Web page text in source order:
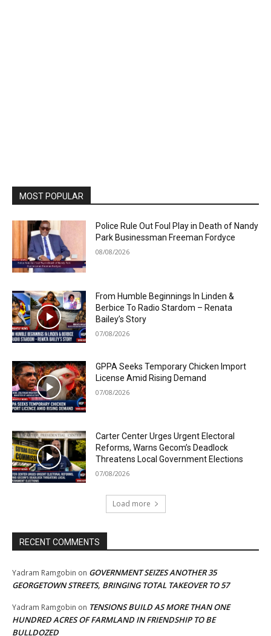
MOST POPULAR
Police Rule Out Foul Play in Death of Nandy
Park Businessman Freeman Fordyce
08/08/2026
From Humble Beginnings In Linden &
Berbice To Radio Stardom – Renata
Bailey’s Story
07/08/2026
GPPA Seeks Temporary Chicken Import
License Amid Rising Demand
07/08/2026
Carter Center Urges Urgent Electoral
Reforms, Warns Gecom’s Deadlock
Threatens Local Government Elections
07/08/2026
Load more
RECENT COMMENTS
Yadram Ramgobin on GOVERNMENT SEIZES ANOTHER 35
GEORGETOWN STREETS, BRINGING TOTAL TAKEOVER TO 57
Yadram Ramgobin on TENSIONS BUILD AS MORE THAN ONE
HUNDRED ACRES OF FARMLAND IN FRIENDSHIP TO BE
BULLDOZED